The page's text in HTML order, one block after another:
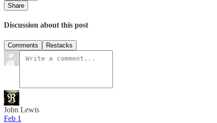
Share
Discussion about this post
Comments Restacks
John Lewis
Feb 1